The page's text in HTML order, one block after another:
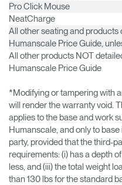
Pro Click Mouse
NeatCharge
All other seating and products
Humanscale Price Guide,
All other products NOT
Humanscale Price Guide
*Modifying or tampering with
will render the warranty void.
applies to the base and work
Humanscale, and only to
party, provided that the third-
requirements: (i) has a depth
less, and (iii) the total weight
than 130 lbs for the standard